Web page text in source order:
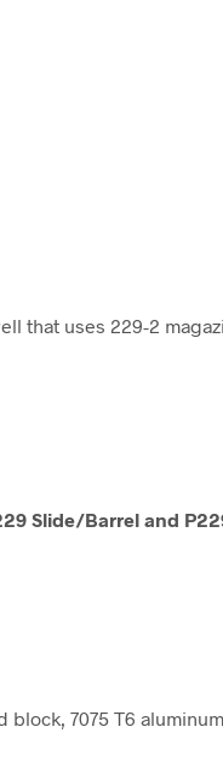
that uses 229-2
Slide/Barrel and
block, 7075 T6